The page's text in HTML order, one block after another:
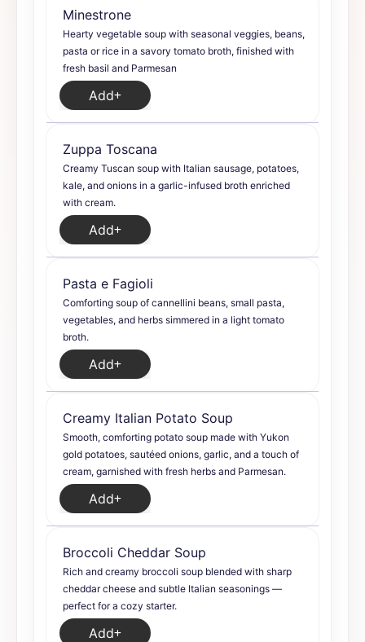
Minestrone
Hearty vegetable soup with seasonal veggies, beans,
pasta or rice in a savory tomato broth, finished with
fresh basil and Parmesan
Add
Zuppa Toscana
Creamy Tuscan soup with Italian sausage, potatoes,
kale, and onions in a garlic-infused broth enriched
with cream.
Add
Pasta e Fagioli
Comforting soup of cannellini beans, small pasta,
vegetables, and herbs simmered in a light tomato
broth.
Add
Creamy Italian Potato Soup
Smooth, comforting potato soup made with Yukon
gold potatoes, sautéed onions, garlic, and a touch of
cream, garnished with fresh herbs and Parmesan.
Add
Broccoli Cheddar Soup
Rich and creamy broccoli soup blended with sharp
cheddar cheese and subtle Italian seasonings —
perfect for a cozy starter.
Add